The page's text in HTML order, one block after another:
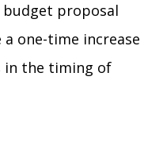
proposal
one-time increase
in the timing of